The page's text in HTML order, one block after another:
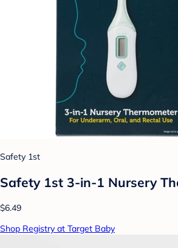
Safety 1st
Safety 1st 3-in-1 Nursery
$6.49
Shop Registry at Target Baby